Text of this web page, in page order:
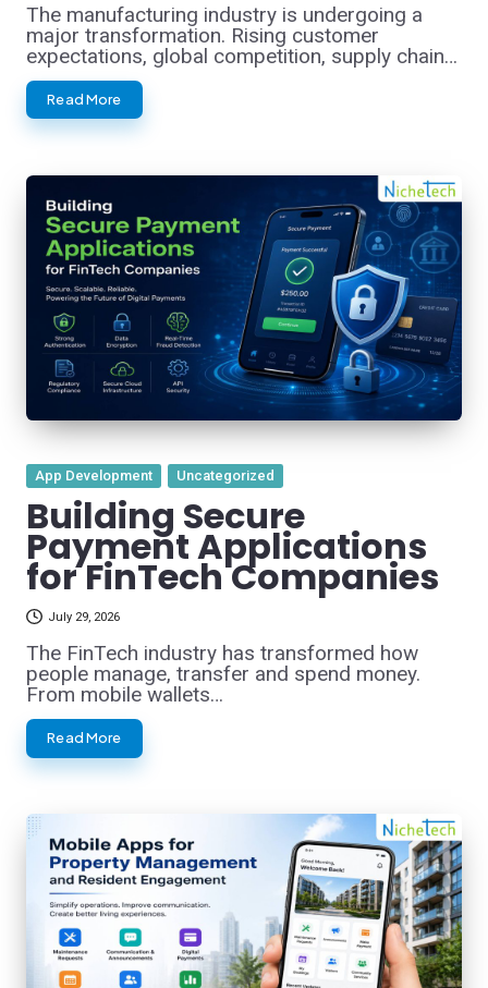
The manufacturing industry is undergoing a
major transformation. Rising customer
expectations, global competition, supply chain…
Read More
Posted
inApp Development Uncategorized
Building Secure
Payment Applications
for FinTech Companies
July 29, 2026
The FinTech industry has transformed how
people manage, transfer and spend money.
From mobile wallets…
Read More